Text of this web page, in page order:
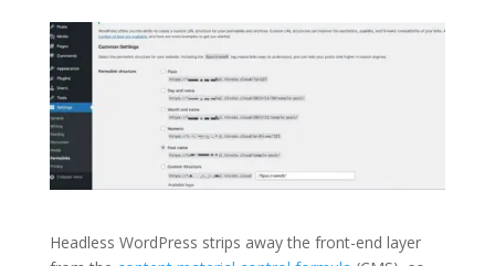
Headless WordPress strips away the front-end layer